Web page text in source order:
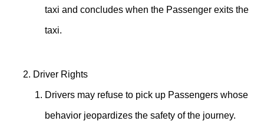
taxi and concludes when the Passenger exits the
taxi.
Driver Rights
Drivers may refuse to pick up Passengers whose
behavior jeopardizes the safety of the journey.